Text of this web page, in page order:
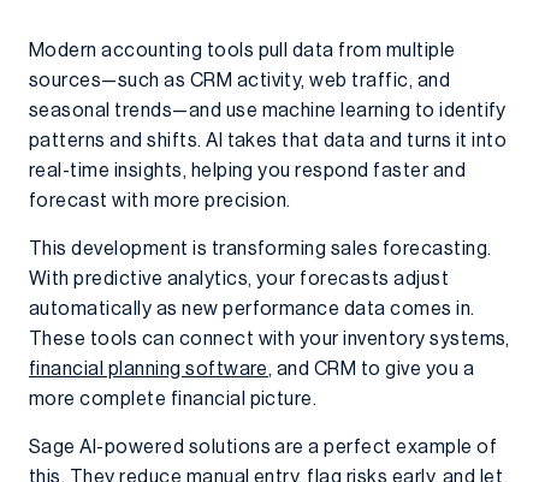
Modern accounting tools pull data from multiple
sources—such as CRM activity, web traffic, and
seasonal trends—and use machine learning to identify
patterns and shifts. AI takes that data and turns it into
real-time insights, helping you respond faster and
forecast with more precision.
This development is transforming sales forecasting.
With predictive analytics, your forecasts adjust
automatically as new performance data comes in.
These tools can connect with your inventory systems,
financial planning software, and CRM to give you a
more complete financial picture.
Sage AI-powered solutions are a perfect example of
this. They reduce manual entry, flag risks early, and let